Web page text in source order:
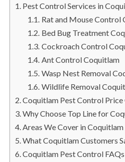
r
e
y
,
L
a
l
e
y
,
A
Pest Control Services in
Rat and Mouse Control
Bed Bug Treatment
Cockroach Control
Ant Control Coquitlam
Wasp Nest Removal
Wildlife Removal
Coquitlam Pest Control Price
Why Choose Top Line for
Areas We Cover in Coquitlam
What Coquitlam Customers
Coquitlam Pest Control FAQs